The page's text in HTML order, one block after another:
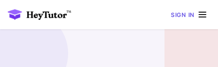
SIGN IN